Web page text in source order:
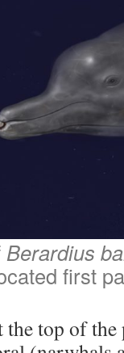
Berardius
first
top of